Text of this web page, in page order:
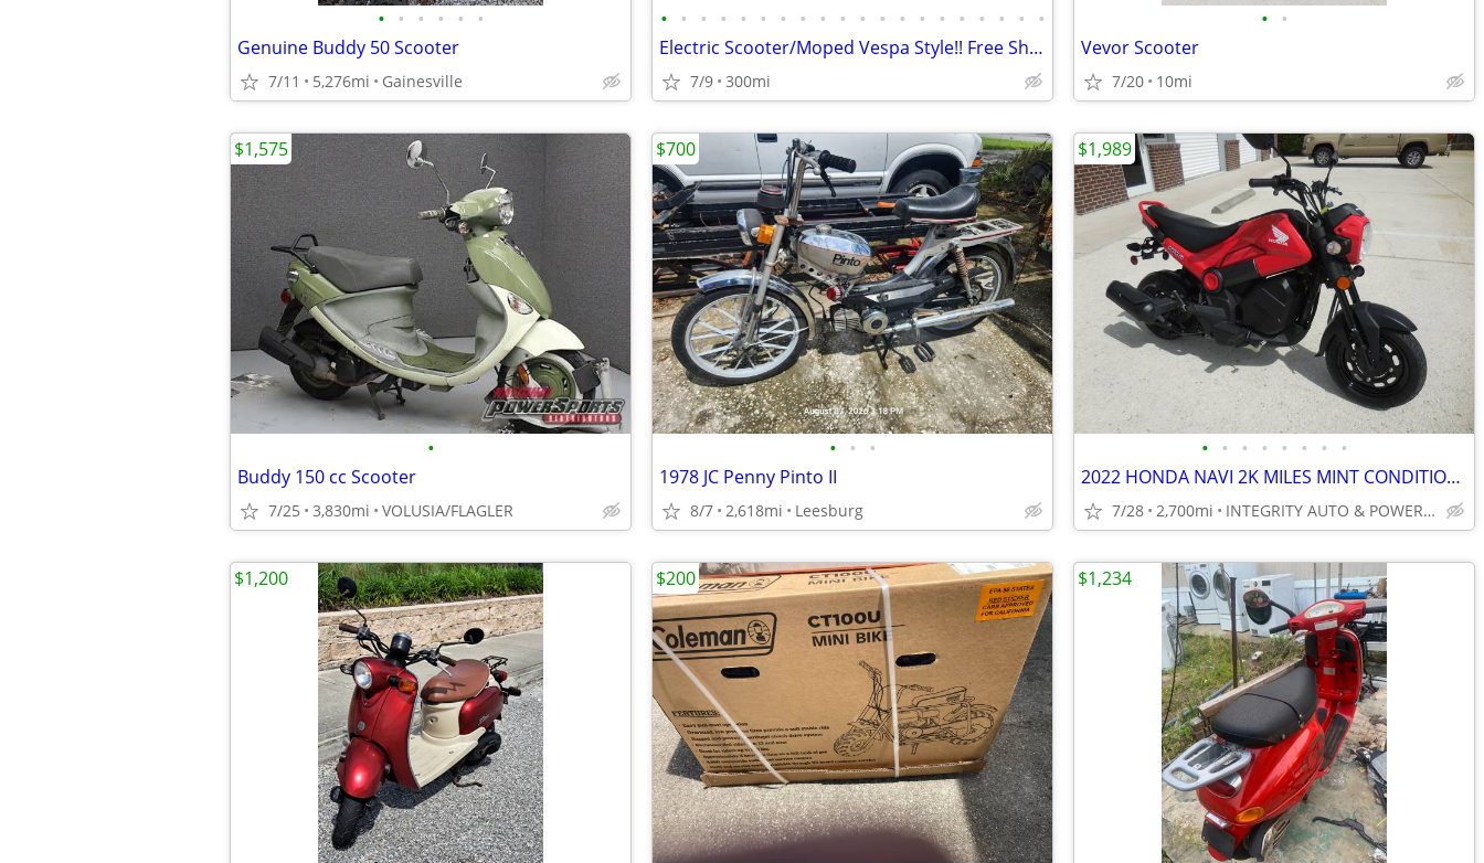
• • • • • •
Genuine Buddy 50 Scooter
7/11 5,276mi Gainesville
• • • • • • • • • • • • • • • • • • • •
Electric Scooter/Moped Vespa Style!! Free Shipping + Financing
7/9 300mi
• •
Vevor Scooter
7/20 10mi
•
Buddy 150 cc Scooter
7/25 3,830mi VOLUSIA/FLAGLER
$1,575
• • •
1978 JC Penny Pinto II
8/7 2,618mi Leesburg
$700
• • • • • • • •
2022 HONDA NAVI 2K MILES MINT CONDITION AUTOMATIC 100CC NO BS FEES
7/28 2,700mi INTEGRITY AUTO & POWERSPORTS
$1,989
$1,200 $200 $1,234